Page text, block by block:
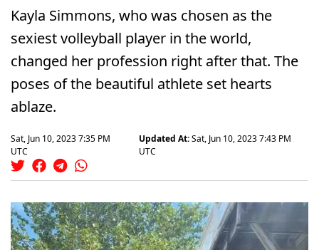
Kayla Simmons, who was chosen as the
sexiest volleyball player in the world,
changed her profession right after that. The
poses of the beautiful athlete set hearts
ablaze.
Sat, Jun 10, 2023 7:35 PM
UTC
Updated At:Sat, Jun 10, 2023 7:43 PM
UTC